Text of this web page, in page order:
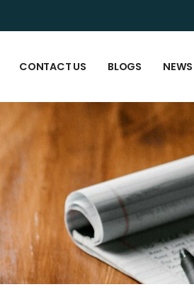
CONTACT US BLOGS NEWS